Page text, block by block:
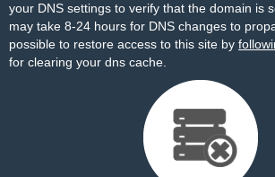
your DNS settings to verify that the domain is
may take 8-24 hours for DNS changes to
possible to restore access to this site by
for clearing your dns cache.